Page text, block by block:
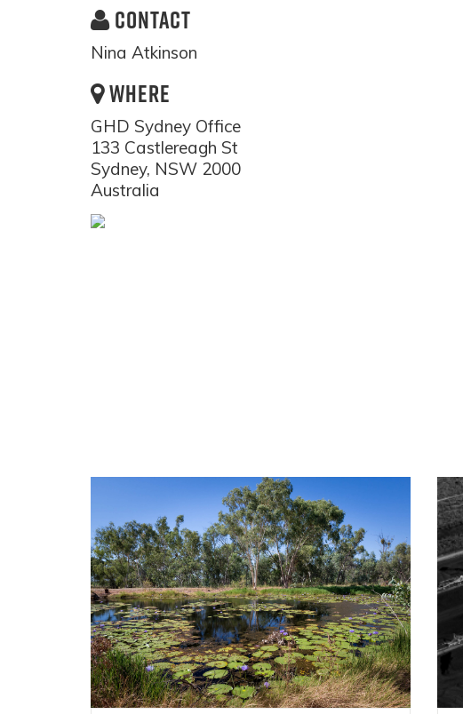
CONTACT
Nina Atkinson
WHERE
GHD Sydney Office
133 Castlereagh St
Sydney, NSW 2000
Australia